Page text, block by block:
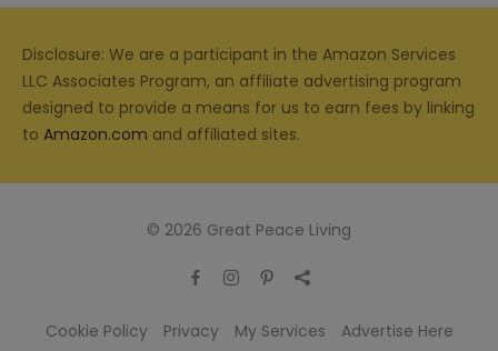
Disclosure: We are a participant in the Amazon Services
LLC Associates Program, an affiliate advertising program
designed to provide a means for us to earn fees by linking
to Amazon.com and affiliated sites.
© 2026 Great Peace Living
Cookie Policy Privacy My Services
Advertise Here